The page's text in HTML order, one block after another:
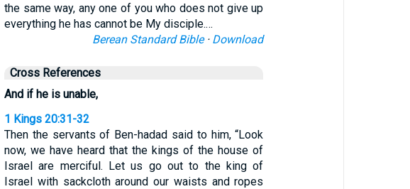
the same way, any one of you who does not give up
everything he has cannot be My disciple.…
Berean Standard Bible· Download
Cross References
And if he is unable,
1 Kings 20:31-32
Then the servants of Ben-hadad said to him, “Look
now, we have heard that the kings of the house of
Israel are merciful. Let us go out to the king of
Israel with sackcloth around our waists and ropes